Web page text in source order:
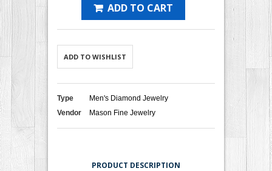
ADD TO CART
ADD TO WISHLIST
Type
Men's Diamond Jewelry
Vendor
Mason Fine Jewelry
PRODUCT DESCRIPTION